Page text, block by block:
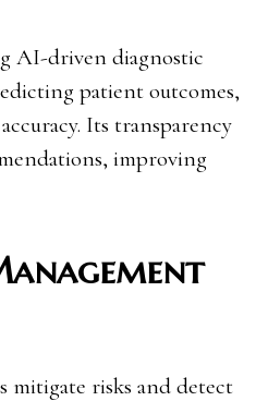
AI-driven diagnostic
patient outcomes,
Its transparency
improving
risks and detect